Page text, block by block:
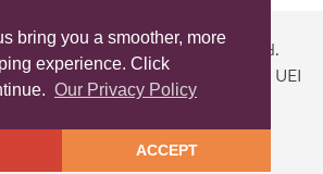
bring you a smoother, more
experience. Click
Our Privacy Policy
ACCEPT
Original Products. All Rights Reserved.
Design| DUNS #046829149 | UEI
#KLXCN5GK7T96